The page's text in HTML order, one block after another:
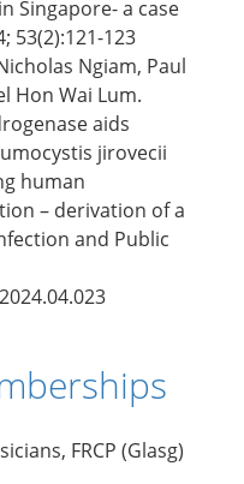
Singapore- a case
53(2):121-123
Ngiam, Paul
Hon Wai Lum.
aids
jirovecii
human
– derivation of a
and Public
FRCP (Glasg)